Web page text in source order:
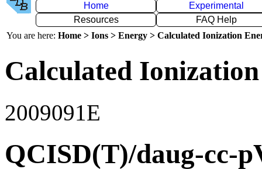
Home
Experimental
Resources
FAQ Help
You are here: Home > Ions > Energy > Calculated Ionization
Calculated
2009091E
QCISD(T)/daug-cc-